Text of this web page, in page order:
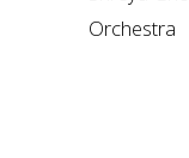
Orchestra